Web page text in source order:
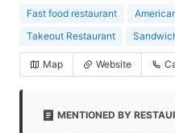
Fast food restaurant
Takeout Restaurant
Map Website
MENTIONED BY